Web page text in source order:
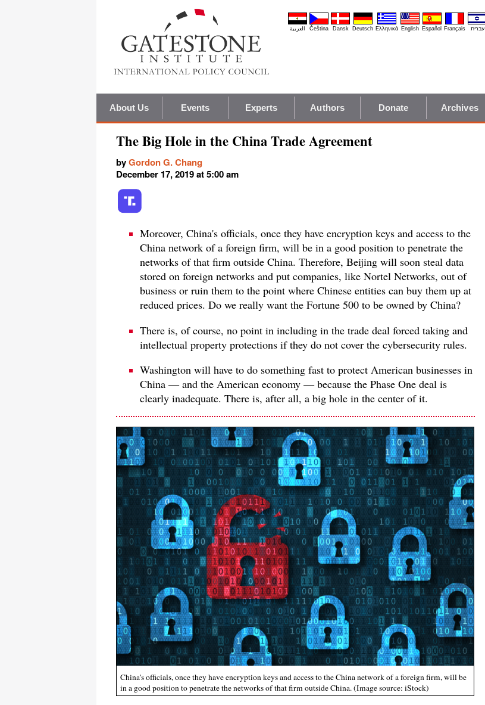
العربية Čeština Dansk Deutsch Ελληνικά English Español Français עברית
About Us Events Experts Authors Donate Archives
The Big Hole in the China Trade Agreement
byGordon G. Chang
December 17, 2019 at 5:00 am
Moreover, China's officials, once they have encryption keys and access to the
China network of a foreign firm, will be in a good position to penetrate the
networks of that firm outside China. Therefore, Beijing will soon steal data
stored on foreign networks and put companies, like Nortel Networks, out of
business or ruin them to the point where Chinese entities can buy them up at
reduced prices. Do we really want the Fortune 500 to be owned by China?
There is, of course, no point in including in the trade deal forced taking and
intellectual property protections if they do not cover the cybersecurity rules.
Washington will have to do something fast to protect American businesses in
China — and the American economy — because the Phase One deal is
clearly inadequate. There is, after all, a big hole in the center of it.
China's officials, once they have encryption keys and access to the China network of a foreign firm, will be
in a good position to penetrate the networks of that firm outside China. (Image source: iStock)